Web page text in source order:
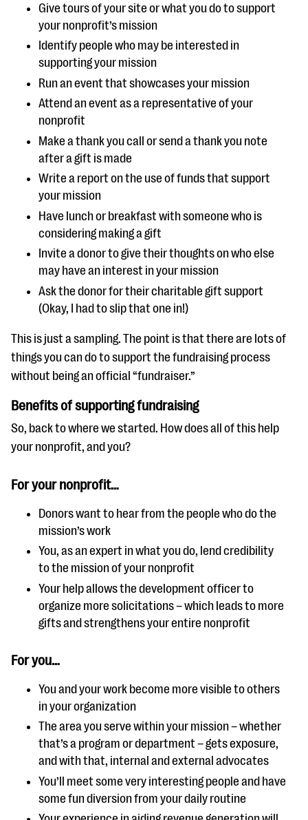
Give tours of your site or what you do to support
your nonprofit’s mission
Identify people who may be interested in
supporting your mission
Run an event that showcases your mission
Attend an event as a representative of your
nonprofit
Make a thank you call or send a thank you note
after a gift is made
Write a report on the use of funds that support
your mission
Have lunch or breakfast with someone who is
considering making a gift
Invite a donor to give their thoughts on who else
may have an interest in your mission
Ask the donor for their charitable gift support
(Okay, I had to slip that one in!)
This is just a sampling. The point is that there are lots of
things you can do to support the fundraising process
without being an official “fundraiser.”
Benefits of supporting fundraising
So, back to where we started. How does all of this help
your nonprofit, and you?
For your nonprofit…
Donors want to hear from the people who do the
mission’s work
You, as an expert in what you do, lend credibility
to the mission of your nonprofit
Your help allows the development officer to
organize more solicitations – which leads to more
gifts and strengthens your entire nonprofit
For you…
You and your work become more visible to others
in your organization
The area you serve within your mission – whether
that’s a program or department – gets exposure,
and with that, internal and external advocates
You’ll meet some very interesting people and have
some fun diversion from your daily routine